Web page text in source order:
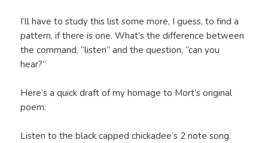
I’ll have to study this list some more, I guess, to find a
pattern, if there is one. What’s the difference between
the command, “listen” and the question, “can you
hear?”
Here’s a quick draft of my homage to Mort’s original
poem:
Listen to the black capped chickadee’s 2 note song.